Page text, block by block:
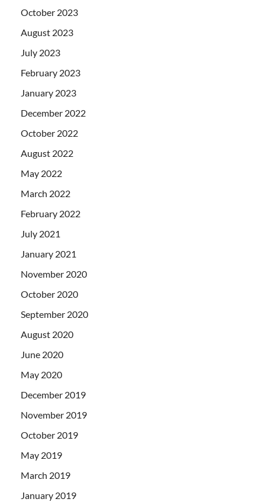
October 2023
August 2023
July 2023
February 2023
January 2023
December 2022
October 2022
August 2022
May 2022
March 2022
February 2022
July 2021
January 2021
November 2020
October 2020
September 2020
August 2020
June 2020
May 2020
December 2019
November 2019
October 2019
May 2019
March 2019
January 2019